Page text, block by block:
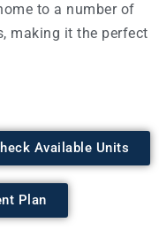
to a number of
making it the perfect
Available Units
Plan